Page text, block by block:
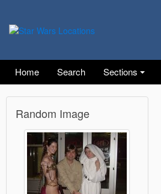
Home Search Sections
Random Image